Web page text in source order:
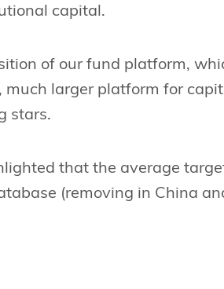
capital.
of our fund platform,
larger platform for
stars.
that the average
(removing in China